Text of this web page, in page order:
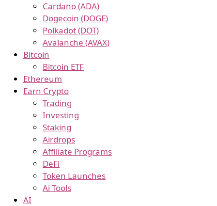
Cardano (ADA)
Dogecoin (DOGE)
Polkadot (DOT)
Avalanche (AVAX)
Bitcoin
Bitcoin ETF
Ethereum
Earn Crypto
Trading
Investing
Staking
Airdrops
Affiliate Programs
DeFi
Token Launches
Ai Tools
AI